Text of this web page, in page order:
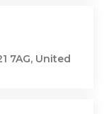
7AG, United